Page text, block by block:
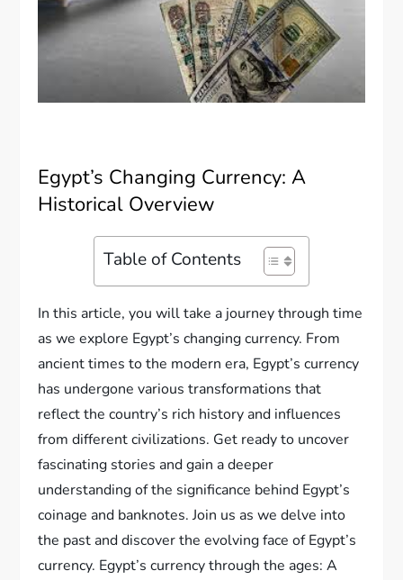
Egypt’s Changing Currency: A
Historical Overview
Table of Contents
In this article, you will take a journey through time
as we explore Egypt’s changing currency. From
ancient times to the modern era, Egypt’s currency
has undergone various transformations that
reflect the country’s rich history and influences
from different civilizations. Get ready to uncover
fascinating stories and gain a deeper
understanding of the significance behind Egypt’s
coinage and banknotes. Join us as we delve into
the past and discover the evolving face of Egypt’s
currency. Egypt’s currency through the ages: A